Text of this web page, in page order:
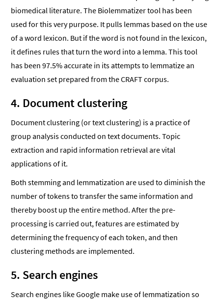
biomedical literature. The Biolemmatizer tool has been
used for this very purpose. It pulls lemmas based on the use
of a word lexicon. But if the word is not found in the lexicon,
it defines rules that turn the word into a lemma. This tool
has been 97.5% accurate in its attempts to lemmatize an
evaluation set prepared from the CRAFT corpus.
4. Document clustering
Document clustering (or text clustering) is a practice of
group analysis conducted on text documents. Topic
extraction and rapid information retrieval are vital
applications of it.
Both stemming and lemmatization are used to diminish the
number of tokens to transfer the same information and
thereby boost up the entire method. After the pre-
processing is carried out, features are estimated by
determining the frequency of each token, and then
clustering methods are implemented.
5. Search engines
Search engines like Google make use of lemmatization so